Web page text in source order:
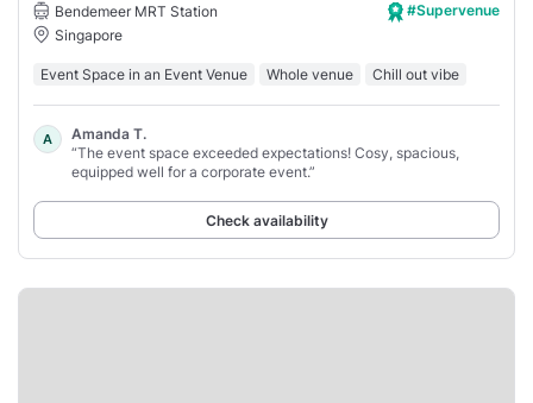
Bendemeer MRT Station
Singapore
#Supervenue
Event Space in an Event Venue Whole venue Chill out vibe
A
Amanda T.
“The event space exceeded expectations! Cosy, spacious,
equipped well for a corporate event.”
Check availability